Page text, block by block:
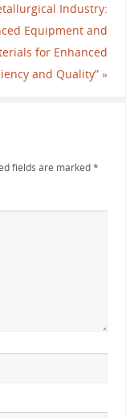
Industry:
Equipment and
for Enhanced
and Quality”»
fields are marked*